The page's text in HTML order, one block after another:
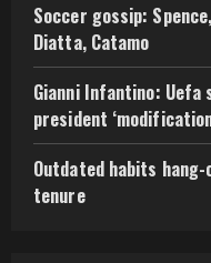
Soccer gossip:
Diatta, Catamo
Gianni Infantino: Uefa
president
Outdated habits
tenure